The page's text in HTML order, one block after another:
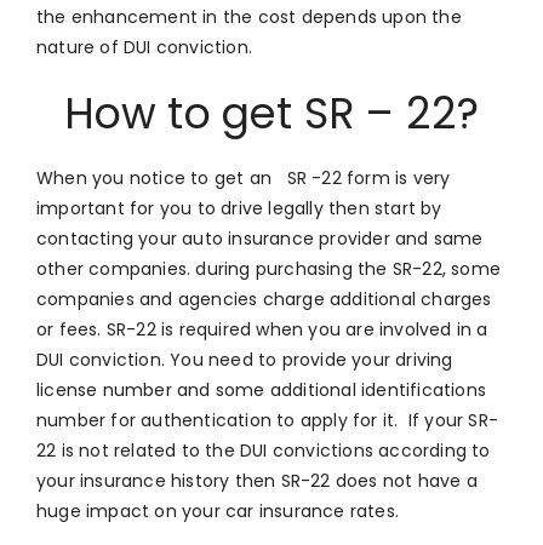
the enhancement in the cost depends upon the
nature of DUI conviction.
How to get SR – 22?
When you notice to get an SR -22 form is very
important for you to drive legally then start by
contacting your auto insurance provider and same
other companies. during purchasing the SR-22, some
companies and agencies charge additional charges
or fees. SR-22 is required when you are involved in a
DUI conviction. You need to provide your driving
license number and some additional identifications
number for authentication to apply for it. If your SR-
22 is not related to the DUI convictions according to
your insurance history then SR-22 does not have a
huge impact on your car insurance rates.